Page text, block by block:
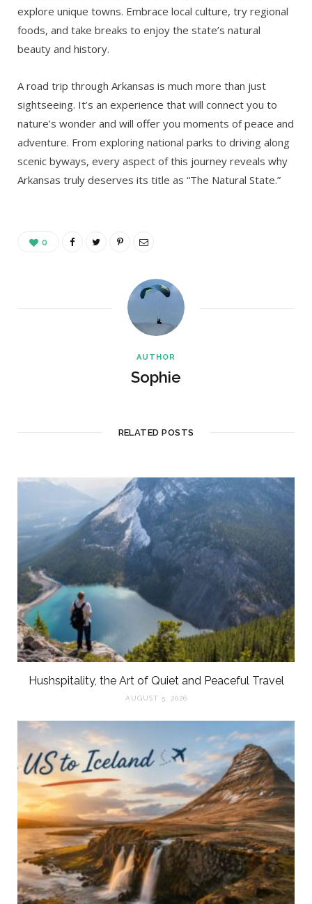
explore unique towns. Embrace local culture, try regional
foods, and take breaks to enjoy the state’s natural
beauty and history.
A road trip through Arkansas is much more than just
sightseeing. It’s an experience that will connect you to
nature’s wonder and will offer you moments of peace and
adventure. From exploring national parks to driving along
scenic byways, every aspect of this journey reveals why
Arkansas truly deserves its title as “The Natural State.”
0
AUTHOR
Sophie
RELATED POSTS
Hushspitality, the Art of Quiet and Peaceful Travel
AUGUST 5, 2026